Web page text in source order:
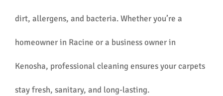
dirt, allergens, and bacteria. Whether you’re a
homeowner in Racine or a business owner in
Kenosha, professional cleaning ensures your carpets
stay fresh, sanitary, and long-lasting.